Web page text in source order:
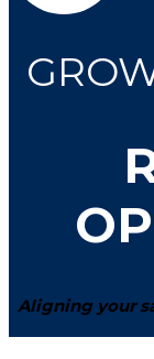
Aligning your